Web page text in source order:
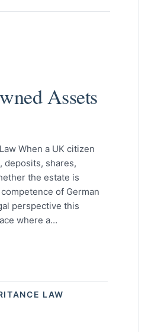
LAW
Assets
When a UK citizen
deposits, shares,
the estate is
of German
perspective this
where a…